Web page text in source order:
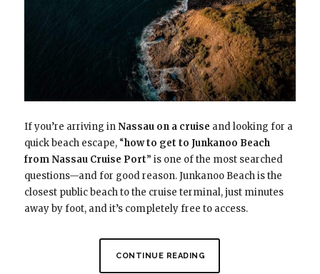
If you’re arriving inNassau on a cruise and looking for a
quick beach escape, “how to get to Junkanoo Beach
from Nassau Cruise Port” is one of the most searched
questions—and for good reason. Junkanoo Beach is the
closest public beach to the cruise terminal, just minutes
away by foot, and it’s completely free to access.
CONTINUE READING